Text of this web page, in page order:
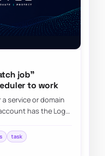
job”
to work
service or domain
has the Log
task